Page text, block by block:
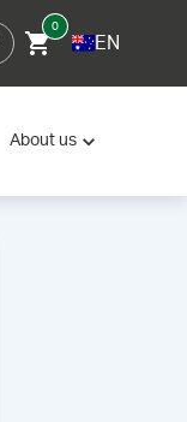
0
EN
About us